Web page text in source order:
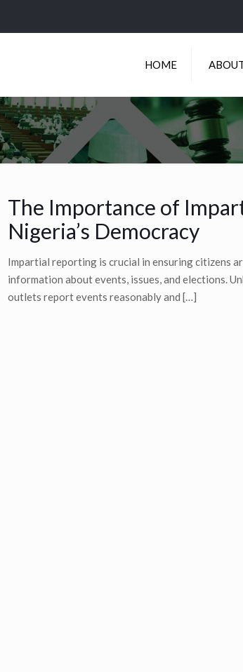
HOME
The Importance of
Nigeria’s Democracy
Impartial reporting is crucial in ensuring citizens
information about events, issues, and elections.
outlets report events reasonably and […]